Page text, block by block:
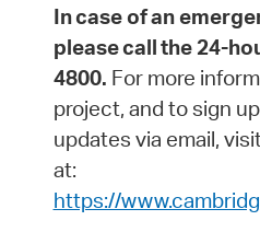
Incaseofan
pleasecallthe24-
4800. For more
project, and to sign
updates via email,
at:
https://